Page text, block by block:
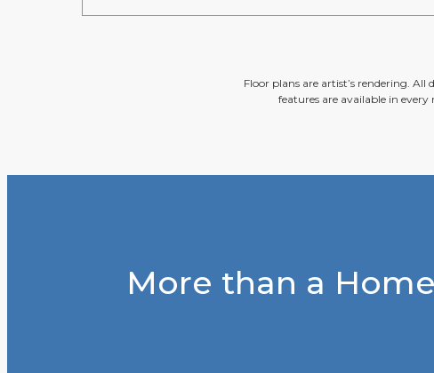
Floor plans are artist’s rendering.
features are available in every
More than a